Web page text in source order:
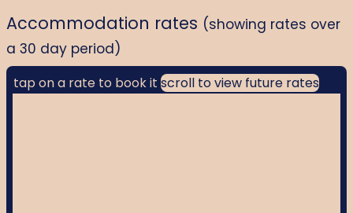
Accommodation rates (showing rates over
a 30 day period)
tap on a rate to book it scroll to view future rates